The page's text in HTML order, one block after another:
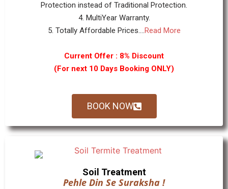
Protection instead of Traditional Protection.
4. MultiYear Warranty.
5. Totally Affordable Prices....Read More
Current Offer : 8% Discount
(For next 10 Days Booking ONLY)
BOOK NOW
Soil Treatment
Pehle Din Se Suraksha !